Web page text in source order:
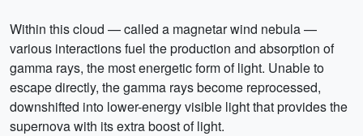
Within this cloud — called a magnetar wind nebula —
various interactions fuel the production and absorption of
gamma rays, the most energetic form of light. Unable to
escape directly, the gamma rays become reprocessed,
downshifted into lower-energy visible light that provides the
supernova with its extra boost of light.